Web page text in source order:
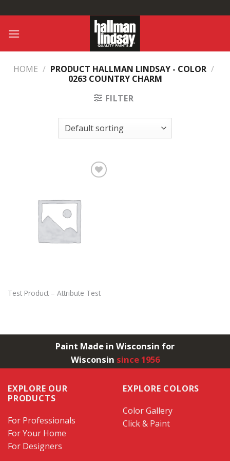
to
content
HOME / PRODUCT HALLMAN LINDSAY - COLOR /
0263 COUNTRY CHARM
FILTER
Test Product – Attribute Test
Paint Made in Wisconsin for
Wisconsin since 1956
EXPLORE OUR
PRODUCTS
For Professionals
For Your Home
For Designers
EXPLORE COLORS
Color Gallery
Click & Paint